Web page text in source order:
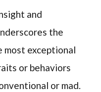
and
the
most exceptional
or behaviors
or mad.